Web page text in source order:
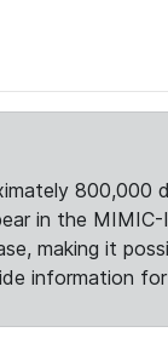
800,000
in the
making it
information